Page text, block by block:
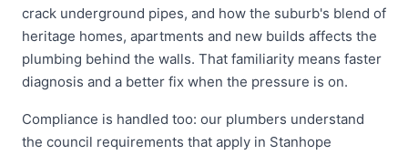
crack underground pipes, and how the suburb's blend of
heritage homes, apartments and new builds affects the
plumbing behind the walls. That familiarity means faster
diagnosis and a better fix when the pressure is on.
Compliance is handled too: our plumbers understand
the council requirements that apply in Stanhope